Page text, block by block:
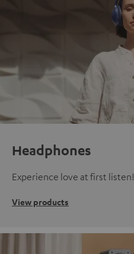
Headphones
Experience love at first listen!
View products